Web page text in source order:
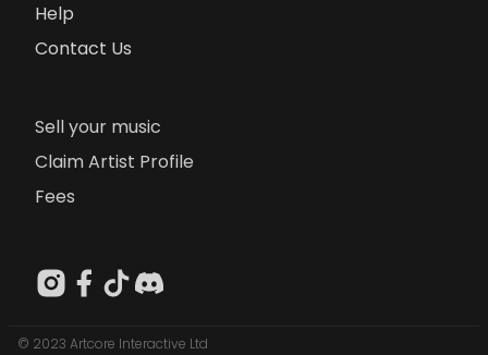
Help
Contact Us
Sell your music
Claim Artist Profile
Fees
© 2023 Artcore Interactive Ltd